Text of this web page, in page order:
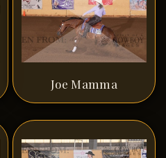
Joe Mamma